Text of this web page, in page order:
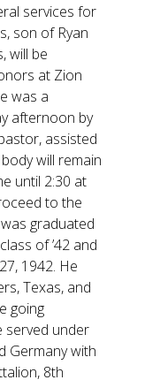
services for
son of Ryan
will be
at Zion
was a
afternoon by
assisted
will remain
until 2:30 at
to the
graduated
of ’42 and
1942. He
Texas, and
going
served under
Germany with
8th